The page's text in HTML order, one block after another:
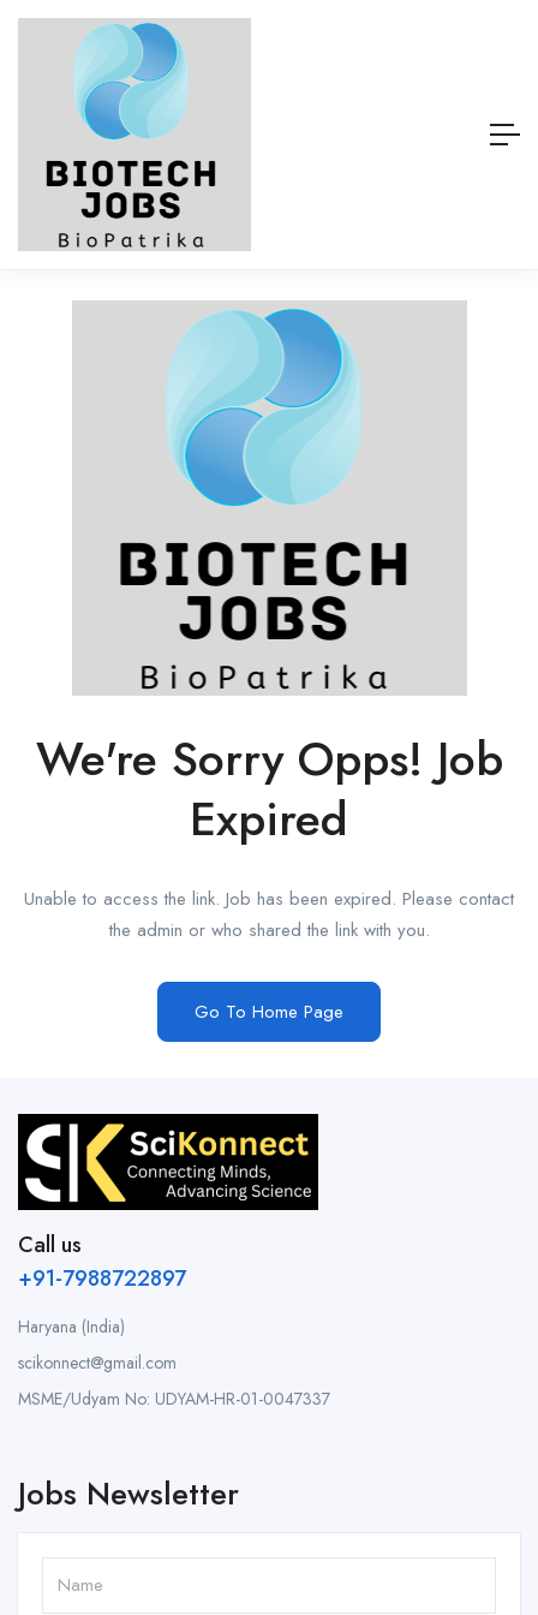
We're Sorry Opps! Job
Expired
Unable to access the link. Job has been expired. Please contact
the admin or who shared the link with you.
Go To Home Page
Call us
+91-7988722897
Haryana (India)
scikonnect@gmail.com
MSME/Udyam No: UDYAM-HR-01-0047337
Jobs Newsletter